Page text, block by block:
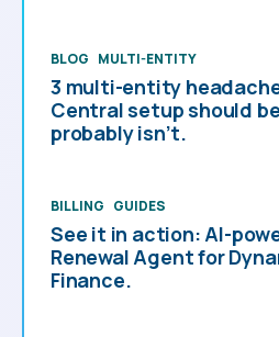
BLOG MULTI-ENTITY
3 multi-entity
Central setup should
probably isn’t.
BILLING GUIDES
See it in action: AI-
Renewal Agent for
Finance.